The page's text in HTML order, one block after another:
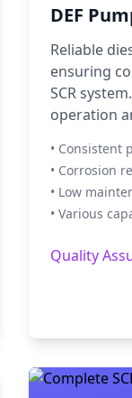
DEF
Reliable
ensuring
SCR
operation
• Consistent
• Corrosion
• Low
• Various
Quality